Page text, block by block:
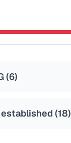
(6)
(18)